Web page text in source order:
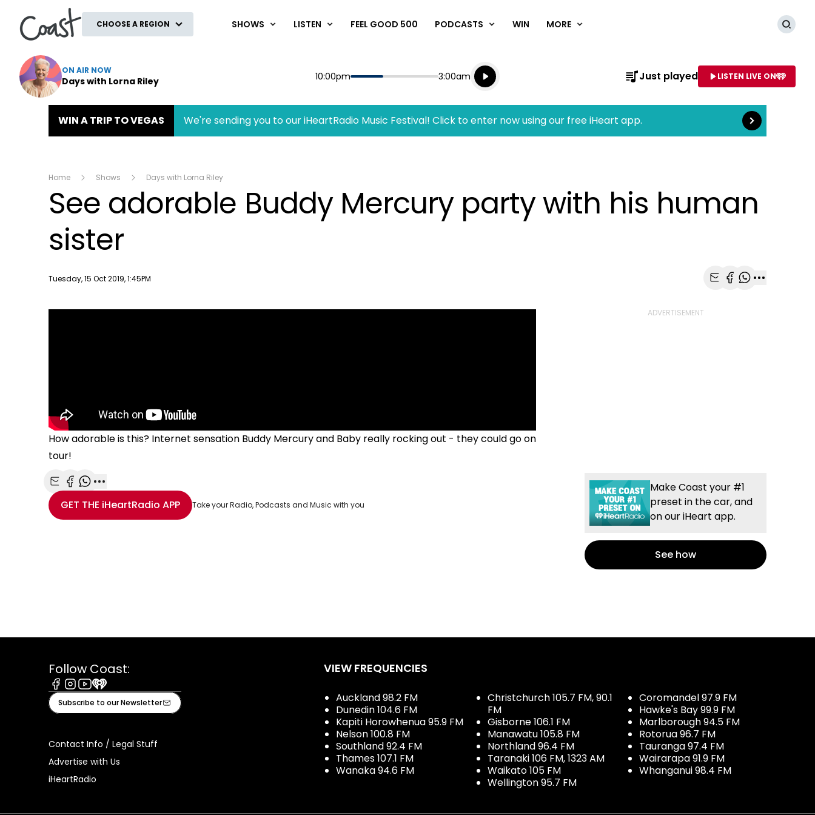
CHOOSE A REGION SHOWS LISTEN FEEL GOOD 500 PODCASTS WIN MORE
ON AIR NOW
Days with Lorna Riley Start
10:00pm End
3:00am
Playing for
Listen live
Listen to NAME OF STATION
Just played LISTEN LIVE ON
WIN A TRIP TO VEGAS We're sending you to our iHeartRadio Music Festival! Click to enter now using our free iHeart app. Read more
Home Shows Days with Lorna Riley
See adorable Buddy Mercury party with his human
sister
Publish date
Tuesday, 15 Oct 2019, 1:45PM
How adorable is this? Internet sensation Buddy Mercury and Baby really rocking out - they could go on
tour!
Share with Email
Share with Facebook
Share with WhatsApp
More share options
GET THE iHeartRadio APP Take your Radio, Podcasts and Music with you
Make Coast your #1
preset in the car, and
on our iHeart app.
See how
Follow Coast:
Facebook
Instagram
Youtube
iHeart
Subscribe to our Newsletter
Contact Info / Legal Stuff
Advertise with Us
iHeartRadio
VIEW FREQUENCIES
Auckland 98.2 FM
Dunedin 104.6 FM
Kapiti Horowhenua 95.9 FM
Nelson 100.8 FM
Southland 92.4 FM
Thames 107.1 FM
Wanaka 94.6 FM
Christchurch 105.7 FM, 90.1
FM
Gisborne 106.1 FM
Manawatu 105.8 FM
Northland 96.4 FM
Taranaki 106 FM, 1323 AM
Waikato 105 FM
Wellington 95.7 FM
Coromandel 97.9 FM
Hawke's Bay 99.9 FM
Marlborough 94.5 FM
Rotorua 96.7 FM
Tauranga 97.4 FM
Wairarapa 91.9 FM
Whanganui 98.4 FM